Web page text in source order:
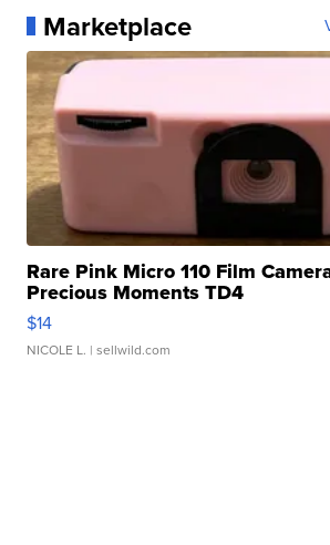
Marketplace
Rare Pink Micro 110 Film
Precious Moments TD4
$14
NICOLE L. | sellwild.com